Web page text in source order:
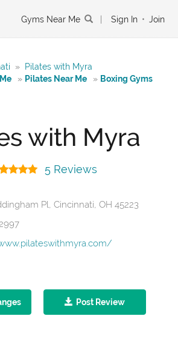
Gyms Near Me Sign In • Join
»
Pilates with Myra
» Pilates Near Me » Boxing Gyms
with Myra
5 Reviews
Pl, Cincinnati, OH 45223
Post Review